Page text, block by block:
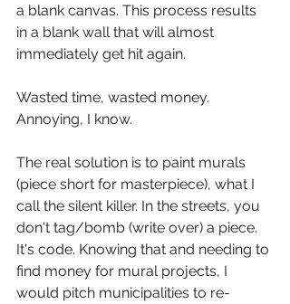
a blank canvas. This process results
in a blank wall that will almost
immediately get hit again.
Wasted time, wasted money.
Annoying, I know.
The real solution is to paint murals
(piece short for masterpiece), what I
call the silent killer. In the streets, you
don't tag/bomb (write over) a piece.
It's code. Knowing that and needing to
find money for mural projects, I
would pitch municipalities to re-